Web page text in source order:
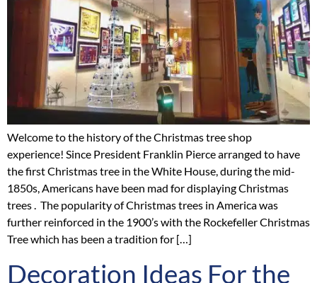
Welcome to the history of the Christmas tree shop
experience! Since President Franklin Pierce arranged to have
the first Christmas tree in the White House, during the mid-
1850s, Americans have been mad for displaying Christmas
trees . The popularity of Christmas trees in America was
further reinforced in the 1900’s with the Rockefeller Christmas
Tree which has been a tradition for […]
Decoration Ideas For the